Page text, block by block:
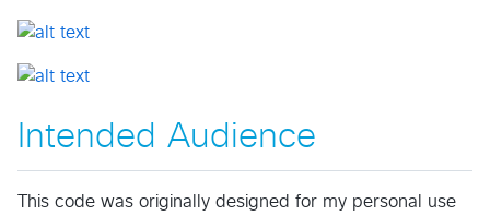
Intended Audience
This code was originally designed for my personal use